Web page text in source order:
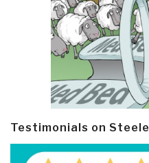
Testimonials on Steele